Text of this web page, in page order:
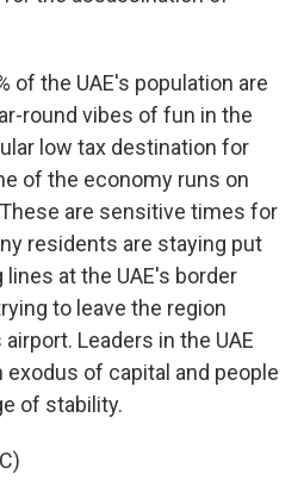
of the UAE's population are
round vibes of fun in the
low tax destination for
of the economy runs on
are sensitive times for
residents are staying put
at the UAE's border
to leave the region
Leaders in the UAE
exodus of capital and people
of stability.